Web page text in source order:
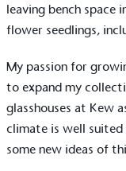
leaving bench space
flower seedlings,
My passion for
to expand my
glasshouses at Kew
climate is well suited
some new ideas of